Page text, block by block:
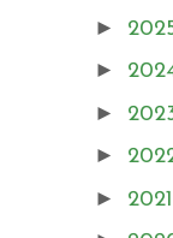
►
►
►
►
► 2021